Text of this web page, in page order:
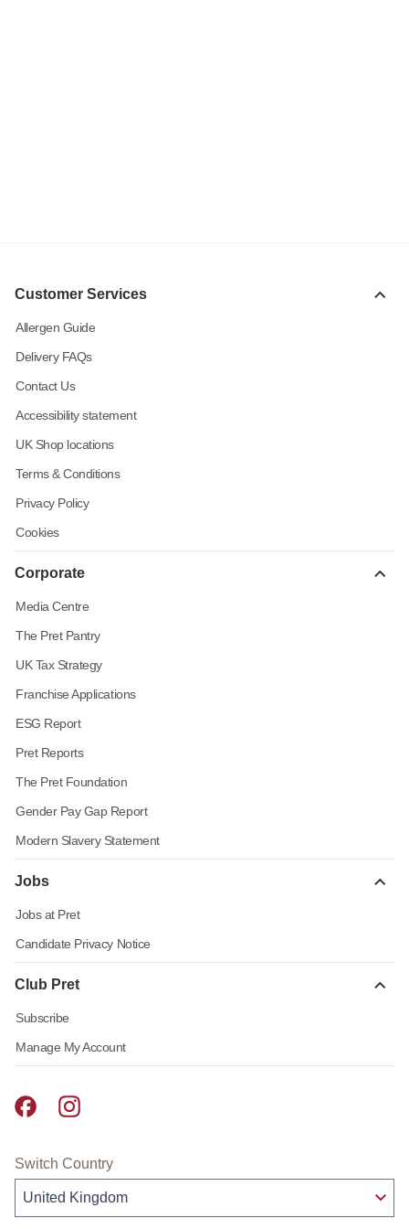
Customer Services
Allergen Guide
Delivery FAQs
Contact Us
Accessibility statement
UK Shop locations
Terms & Conditions
Privacy Policy
Cookies
Corporate
Media Centre
The Pret Pantry
UK Tax Strategy
Franchise Applications
ESG Report
Pret Reports
The Pret Foundation
Gender Pay Gap Report
Modern Slavery Statement
Jobs
Jobs at Pret
Candidate Privacy Notice
Club Pret
Subscribe
Manage My Account
Pret A Manger facebook
Pret A Manger instagram
Switch Country